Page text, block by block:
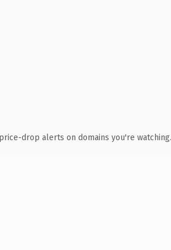
drop alerts on domains you're watching.